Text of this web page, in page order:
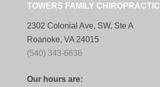
TOWERS FAMILY CHIROPRACTIC
2302 Colonial Ave, SW, Ste A
Roanoke, VA 24015
(540) 343-6636
Our hours are: